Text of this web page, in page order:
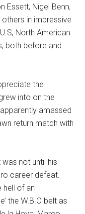
Essett, Nigel Benn,
others in impressive
North American
both before and
the
into on the
amassed
return match with
not until his
career defeat.
hell of an
the W.B.O belt as